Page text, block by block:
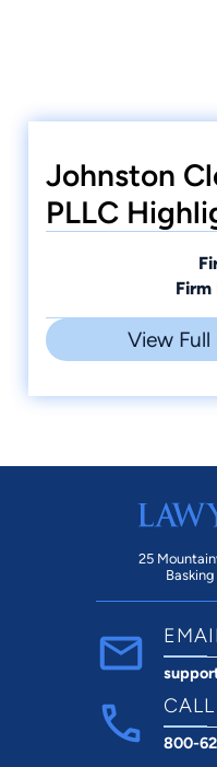
Johnston
PLLC
Firm
View Full
25
800-